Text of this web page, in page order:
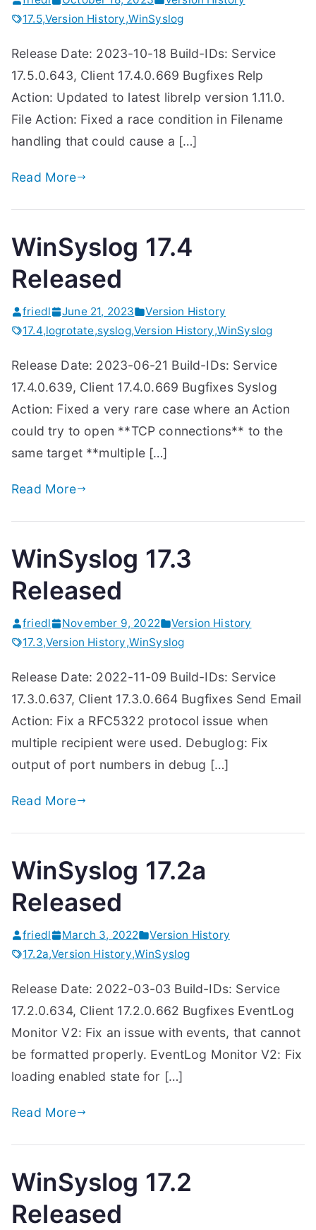
17.5,Version History,WinSyslog
Release Date: 2023-10-18 Build-IDs: Service
17.5.0.643, Client 17.4.0.669 Bugfixes Relp
Action: Updated to latest librelp version 1.11.0.
File Action: Fixed a race condition in Filename
handling that could cause a […]
Read More
WinSyslog 17.4
Released
friedl June 21, 2023
Version History
17.4,logrotate,syslog,Version History,WinSyslog
Release Date: 2023-06-21 Build-IDs: Service
17.4.0.639, Client 17.4.0.669 Bugfixes Syslog
Action: Fixed a very rare case where an Action
could try to open **TCP connections** to the
same target **multiple […]
Read More
WinSyslog 17.3
Released
friedl November 9, 2022
Version History
17.3,Version History,WinSyslog
Release Date: 2022-11-09 Build-IDs: Service
17.3.0.637, Client 17.3.0.664 Bugfixes Send Email
Action: Fix a RFC5322 protocol issue when
multiple recipient were used. Debuglog: Fix
output of port numbers in debug […]
Read More
WinSyslog 17.2a
Released
friedl March 3, 2022
Version History
17.2a,Version History,WinSyslog
Release Date: 2022-03-03 Build-IDs: Service
17.2.0.634, Client 17.2.0.662 Bugfixes EventLog
Monitor V2: Fix an issue with events, that cannot
be formatted properly. EventLog Monitor V2: Fix
loading enabled state for […]
Read More
WinSyslog 17.2
Released